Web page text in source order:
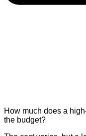
How much does a
the budget?